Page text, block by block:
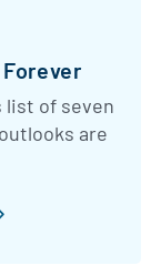
list of seven
are